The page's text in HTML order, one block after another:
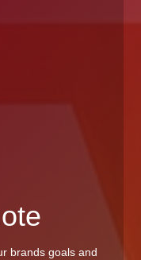
brands goals and